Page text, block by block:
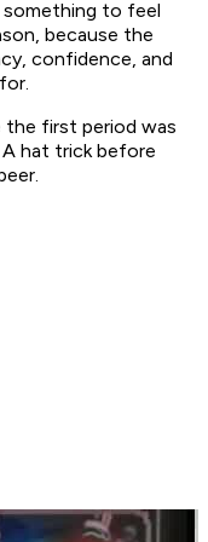
something to feel
because the
confidence, and
the first period was
A hat trick before